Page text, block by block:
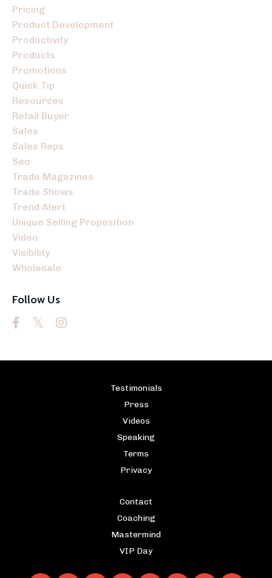
Pricing
Product Development
Productivity
Products
Promotions
Quick Tip
Resources
Retail Buyer
Sales
Sales Reps
Seo
Trade Magazines
Trade Shows
Trend Alert
Unique Selling Proposition
Video
Visibility
Wholesale
Follow Us
Testimonials
Press
Videos
Speaking
Terms
Privacy
Contact
Coaching
Mastermind
VIP Day